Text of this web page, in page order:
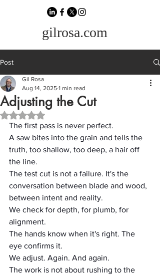
gilrosa.com
Post
Adjusting the Cut
Gil Rosa
Aug 14, 2025 1 min read
Rated NaN out of 5 stars.
The first pass is never perfect.
A saw bites into the grain and tells the
truth, too shallow, too deep, a hair off
the line.
The test cut is not a failure. It's the
conversation between blade and wood,
between intent and reality.
We check for depth, for plumb, for
alignment.
The hands know when it's right. The
eye confirms it.
We adjust. Again. And again.
The work is not about rushing to the